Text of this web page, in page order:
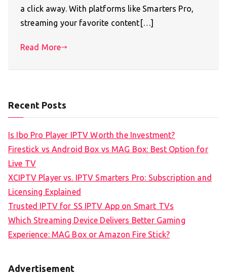
a click away. With platforms like Smarters Pro,
streaming your favorite content[…]
Read More
Recent Posts
Is Ibo Pro Player IPTV Worth the Investment?
Firestick vs Android Box vs MAG Box: Best Option for
Live TV
XCIPTV Player vs. IPTV Smarters Pro: Subscription and
Licensing Explained
Trusted IPTV for SS IPTV App on Smart TVs
Which Streaming Device Delivers Better Gaming
Experience: MAG Box or Amazon Fire Stick?
Advertisement